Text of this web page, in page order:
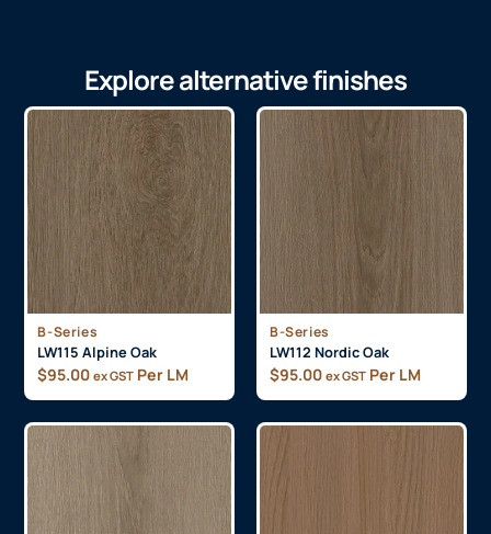
Explore alternative finishes
B-Series
LW115 Alpine Oak
$95.00 ex GST Per LM
B-Series
LW112 Nordic Oak
$95.00 ex GST Per LM